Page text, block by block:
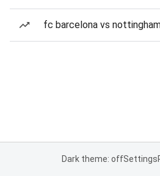
fc barcelona vs
Dark theme: offSettings